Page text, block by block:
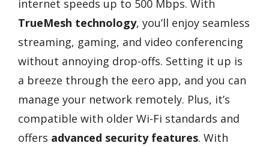
internet speeds up to 500 Mbps. With
TrueMesh technology, you’ll enjoy seamless
streaming, gaming, and video conferencing
without annoying drop-offs. Setting it up is
a breeze through the eero app, and you can
manage your network remotely. Plus, it’s
compatible with older Wi-Fi standards and
offers advanced security features. With